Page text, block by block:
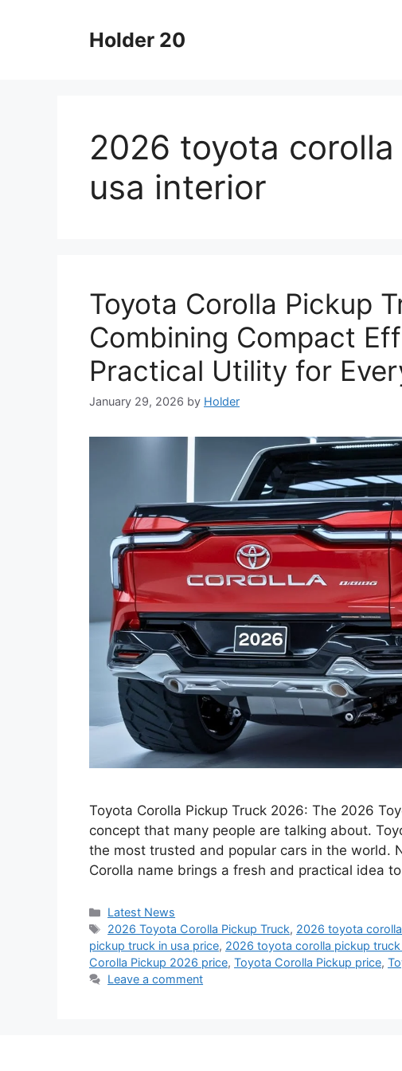
Holder 20
2026 toyota
usa interior
Toyota Corolla Pickup
Combining Compact
Practical Utility for
January 29, 2026 by Holder
Toyota Corolla Pickup Truck 2026: The 2026
concept that many people are talking about.
the most trusted and popular cars in the world.
Corolla name brings a fresh and practical idea
Categories
Latest News
Tags
2026 Toyota Corolla Pickup Truck, 2026 toyota
pickup truck in usa price, 2026 toyota corolla pickup truck
Corolla Pickup 2026 price, Toyota Corolla Pickup price,
Leave a comment